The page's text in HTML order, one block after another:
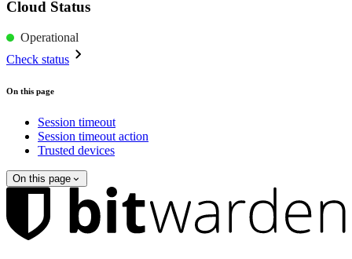
Cloud Status
Operational
Check status
On this page
Session timeout
Session timeout action
Trusted devices
On this page